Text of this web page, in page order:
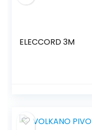
ELECCORD 3M